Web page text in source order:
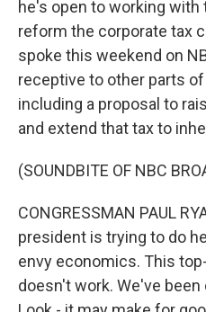
he's open to working
reform the corporate tax
spoke this weekend on
receptive to other parts
including a proposal to
and extend that tax to
(SOUNDBITE OF NBC
CONGRESSMAN PAUL
president is trying to do
envy economics. This
doesn't work. We've